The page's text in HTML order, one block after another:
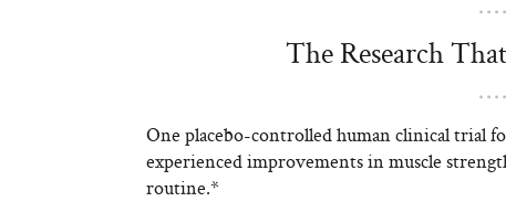
The Research
One placebo-controlled human clinical trial
experienced improvements in muscle
routine.*